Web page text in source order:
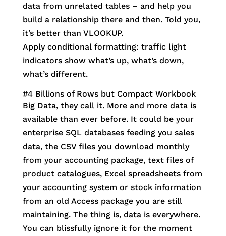
data from unrelated tables – and help you
build a relationship there and then. Told you,
it’s better than VLOOKUP.
Apply conditional formatting: traffic light
indicators show what’s up, what’s down,
what’s different.
#4 Billions of Rows but Compact Workbook
Big Data, they call it. More and more data is
available than ever before. It could be your
enterprise SQL databases feeding you sales
data, the CSV files you download monthly
from your accounting package, text files of
product catalogues, Excel spreadsheets from
your accounting system or stock information
from an old Access package you are still
maintaining. The thing is, data is everywhere.
You can blissfully ignore it for the moment